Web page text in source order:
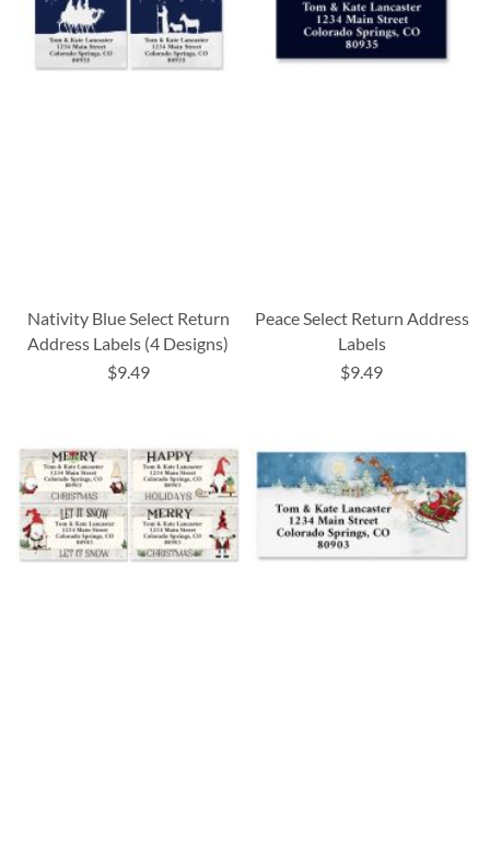
Nativity Blue Select Return
Address Labels (4 Designs)
$9.49
Peace Select Return Address
Labels
$9.49